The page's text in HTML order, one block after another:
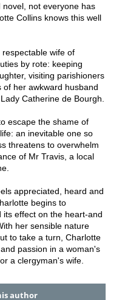
novel, not everyone has
Collins knows this well
wife of
by rote: keeping
visiting parishioners
her awkward husband
Catherine de Bourgh.
escape the shame of
an inevitable one so
threatens to overwhelm
of Mr Travis, a local
appreciated, heard and
begins to
effect on the heart-and
her sensible nature
to take a turn, Charlotte
passion in a woman's
a clergyman's wife.
author